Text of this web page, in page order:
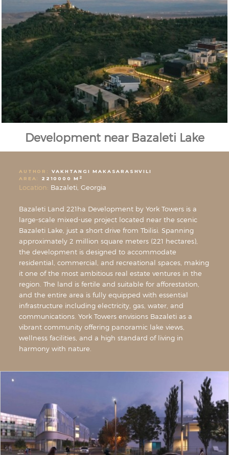
Development near Bazaleti Lake
AUTHOR:
VAKHTANGI MAKASARASHVILI
AREA:
2210000 M 2
Location: Bazaleti, Georgia
Bazaleti Land 221ha Development by York Towers is a
large-scale mixed-use project located near the scenic
Bazaleti Lake, just a short drive from Tbilisi. Spanning
approximately 2 million square meters (221 hectares),
the development is designed to accommodate
residential, commercial, and recreational spaces, making
it one of the most ambitious real estate ventures in the
region. The land is fertile and suitable for afforestation,
and the entire area is fully equipped with essential
infrastructure including electricity, gas, water, and
communications. York Towers envisions Bazaleti as a
vibrant community offering panoramic lake views,
wellness facilities, and a high standard of living in
harmony with nature.